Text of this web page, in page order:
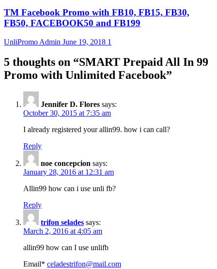
TM Facebook Promo with FB10, FB15, FB30,
FB50, FACEBOOK50 and FB199
UnliPromo Admin June 19, 2018 1
5 thoughts on “SMART Prepaid All In 99
Promo with Unlimited Facebook”
Jennifer D. Flores says:
October 30, 2015 at 7:35 am
I already registered your allin99. how i can call?
Reply
noe concepcion says:
January 28, 2016 at 12:31 am
Allin99 how can i use unli fb?
Reply
trifon selades says:
March 2, 2016 at 4:05 am
allin99 how can I use unlifb
Email* celadestrifon@mail.com